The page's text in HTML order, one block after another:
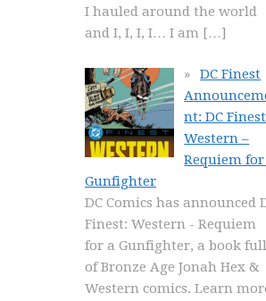
I hauled around the world
and I, I, I, I… I am […]
DC Finest
nt: DC Finest
Western –
Requiem for
Gunfighter
DC Comics has announced
Finest: Western - Requiem
for a Gunfighter, a book full
of Bronze Age Jonah Hex &
Western comics. Learn